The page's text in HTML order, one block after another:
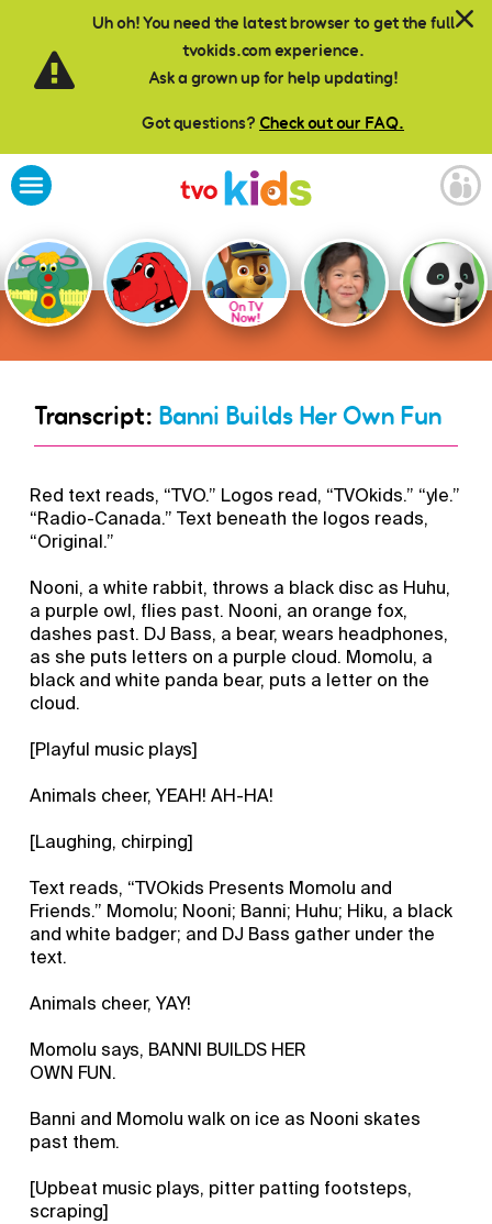
Uh oh! You need the latest browser to get the full
tvokids.com experience.
Ask a grown up for help updating!
Got questions? Check out our FAQ.
Skip to main content
On TV
Now!
Transcript: Banni Builds Her Own Fun
Red text reads, “TVO.” Logos read, “TVOkids.” “yle.”
“Radio-Canada.” Text beneath the logos reads,
“Original.”
Nooni, a white rabbit, throws a black disc as Huhu,
a purple owl, flies past. Nooni, an orange fox,
dashes past. DJ Bass, a bear, wears headphones,
as she puts letters on a purple cloud. Momolu, a
black and white panda bear, puts a letter on the
cloud.
[Playful music plays]
Animals cheer, YEAH! AH-HA!
[Laughing, chirping]
Text reads, “TVOkids Presents Momolu and
Friends.” Momolu; Nooni; Banni; Huhu; Hiku, a black
and white badger; and DJ Bass gather under the
text.
Animals cheer, YAY!
Momolu says, BANNI BUILDS HER
OWN FUN.
Banni and Momolu walk on ice as Nooni skates
past them.
[Upbeat music plays, pitter patting footsteps,
scraping]